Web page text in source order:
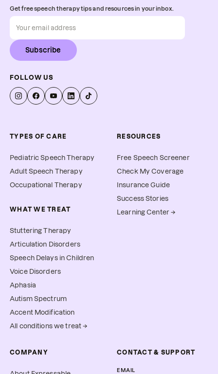
Get free speech therapy tips and resources in your inbox.
Subscribe
FOLLOW US
TYPES OF CARE
Pediatric Speech Therapy
Adult Speech Therapy
Occupational Therapy
WHAT WE TREAT
Stuttering Therapy
Articulation Disorders
Speech Delays in Children
Voice Disorders
Aphasia
Autism Spectrum
Accent Modification
All conditions we treat →
RESOURCES
Free Speech Screener
Check My Coverage
Insurance Guide
Success Stories
Learning Center →
COMPANY CONTACT & SUPPORT
EMAIL